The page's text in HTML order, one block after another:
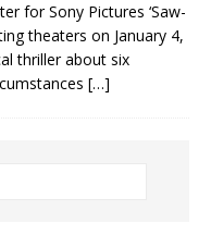
for Sony Pictures ‘Saw-
theaters on January 4,
thriller about six
[…]